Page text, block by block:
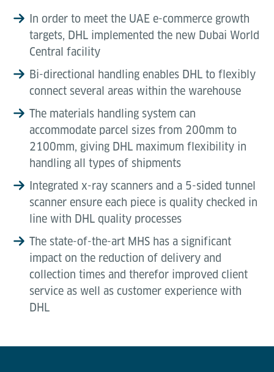
In order to meet the UAE e-commerce growth
targets, DHL implemented the new Dubai World
Central facility
Bi-directional handling enables DHL to flexibly
connect several areas within the warehouse
The materials handling system can
accommodate parcel sizes from 200mm to
2100mm, giving DHL maximum flexibility in
handling all types of shipments
Integrated x-ray scanners and a 5-sided tunnel
scanner ensure each piece is quality checked in
line with DHL quality processes
The state-of-the-art MHS has a significant
impact on the reduction of delivery and
collection times and therefor improved client
service as well as customer experience with
DHL